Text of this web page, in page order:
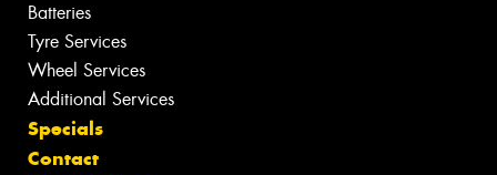
Batteries
Tyre Services
Wheel Services
Additional Services
Specials
Contact